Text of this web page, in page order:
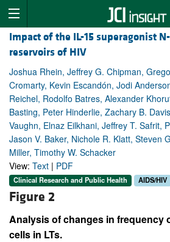
Impact of the IL-15 superagonist
reservoirs of HIV
Joshua Rhein, Jeffrey G. Chipman,
Cromarty, Kevin Escandón, Jodi
Reichel, Rodolfo Batres, Alexander
Basting, Peter Hinderlie, Zachary B.
Vaughn, Elnaz Eilkhani, Jeffrey T. Safrit,
Jason V. Baker, Nichole R. Klatt, Steven
Miller, Timothy W. Schacker
View: Text | PDF
Clinical Research and Public Health AIDS/HIV
Figure 2
Analysis of changes in frequency
cells in LTs.